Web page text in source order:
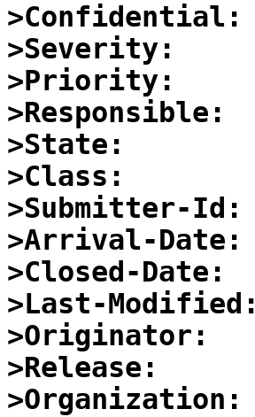
>Confidential:
>Severity:
>Priority:
>Responsible:
>State:
>Class:
>Submitter-Id:
>Arrival-Date:
>Closed-Date:
>Last-Modified:
>Originator:
>Release:
>Organization: